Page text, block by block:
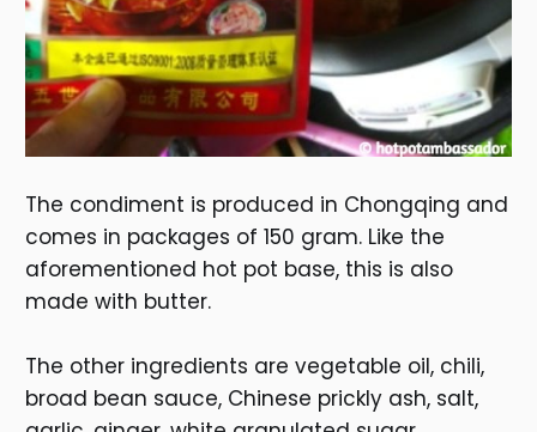
The condiment is produced in Chongqing and
comes in packages of 150 gram. Like the
aforementioned hot pot base, this is also
made with butter.
The other ingredients are vegetable oil, chili,
broad bean sauce, Chinese prickly ash, salt,